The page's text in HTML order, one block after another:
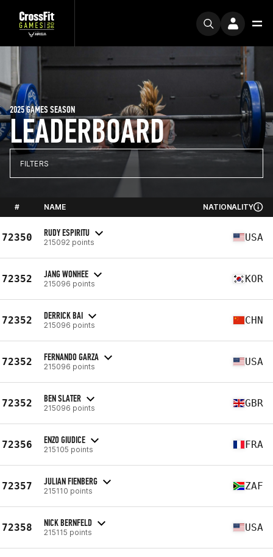
LEADERBOARD
2025 GAMES SEASON
FILTERS
# NAME NATIONALITY
72350 RUDY ESPIRITU
215092 points USA
72352 JANG WONHEE
215096 points KOR
72352 DERRICK BAI
215096 points CHN
72352 FERNANDO GARZA
215096 points USA
72352 BEN SLATER
215096 points GBR
72356 ENZO GIUDICE
215105 points FRA
72357 JULIAN FIENBERG
215110 points ZAF
72358 NICK BERNFELD
215115 points USA